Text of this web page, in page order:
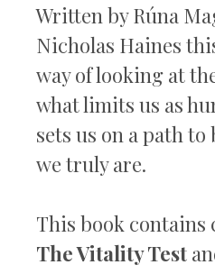
Written by Rúna
Nicholas Haines
way of looking at
what limits us as
sets us on a path to
we truly are.
This book contains
The Vitality Test